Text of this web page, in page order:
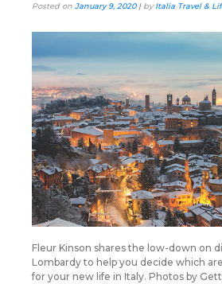
Posted on January 9, 2020| byItalia Travel &
Fleur Kinson shares the low-down on
Lombardy to help you decide which
for your new life in Italy. Photos by